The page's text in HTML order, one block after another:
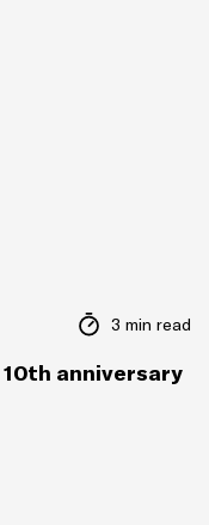
3 min read
anniversary